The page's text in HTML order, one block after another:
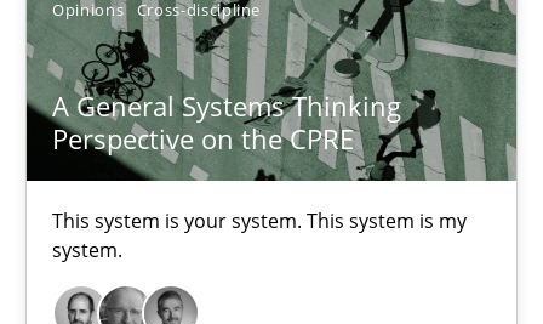
Opinions Cross-discipline
A General Systems Thinking
Perspective on the CPRE
This system is your system. This system is my
system.
Olivier Hayard
14.09.2022
17 minutes